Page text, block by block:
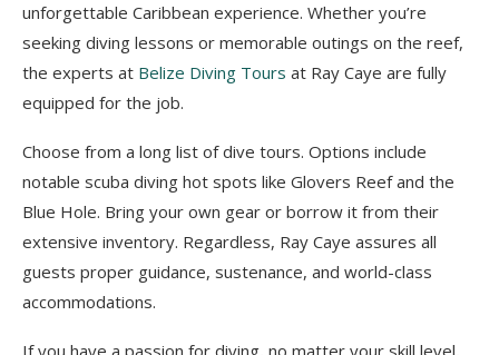
unforgettable Caribbean experience. Whether you’re
seeking diving lessons or memorable outings on the reef,
the experts at Belize Diving Tours at Ray Caye are fully
equipped for the job.
Choose from a long list of dive tours. Options include
notable scuba diving hot spots like Glovers Reef and the
Blue Hole. Bring your own gear or borrow it from their
extensive inventory. Regardless, Ray Caye assures all
guests proper guidance, sustenance, and world-class
accommodations.